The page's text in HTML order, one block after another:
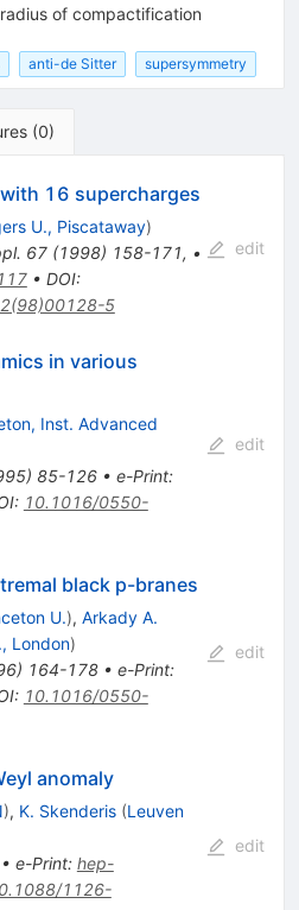
of compactification
anti-de Sitter supersymmetry
(0)
16 supercharges
U., Piscataway)
67(1998) 158-171, •
• DOI:
5
edit
in various
Inst. Advanced
) 85-126• e-Print:
: 10.1016/0550-
edit
black p-branes
U.), Arkady A.
London)
) 164-178• e-Print:
: 10.1016/0550-
edit
anomaly
), K. Skenderis (Leuven
e-Print: hep-
1126-
edit